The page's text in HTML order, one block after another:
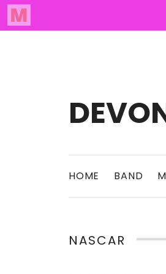
HOME BAND
NASCAR
Audio Player Up On